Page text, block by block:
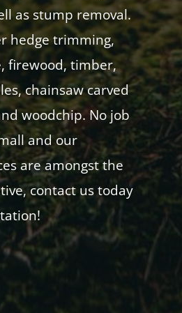
as stump removal.
hedge trimming,
firewood, timber,
chainsaw carved
woodchip. No job
and our
are amongst the
contact us today